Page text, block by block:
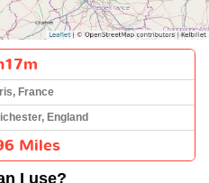
France
England
Miles
I use?